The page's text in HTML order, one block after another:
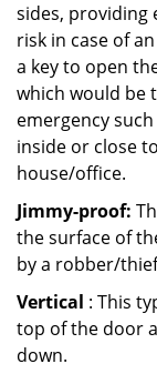
sides, providing
risk in case of
a key to open
which would be
emergency
inside or close
house/office.
Jimmy-proof:
the surface of
by a robber/
Vertical : This
top of the door
down.